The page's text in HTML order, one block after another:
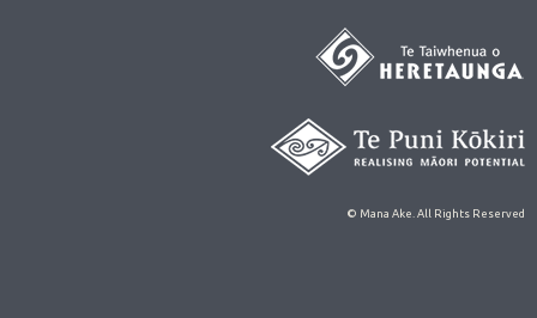
© Mana Ake. All Rights Reserved